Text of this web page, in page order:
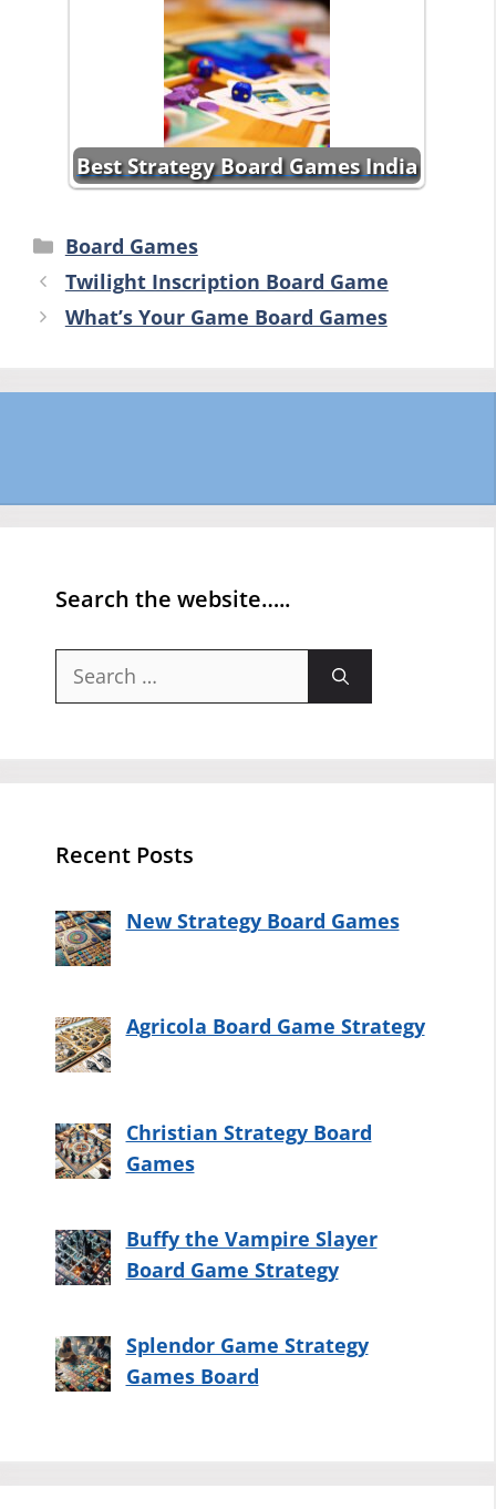
Best Strategy Board Games India
Categories
Board Games
Twilight Inscription Board Game
What’s Your Game Board Games
Search the website…..
Search
Recent Posts
New Strategy Board Games
Agricola Board Game Strategy
Christian Strategy Board
Games
Buffy the Vampire Slayer
Board Game Strategy
Splendor Game Strategy
Games Board